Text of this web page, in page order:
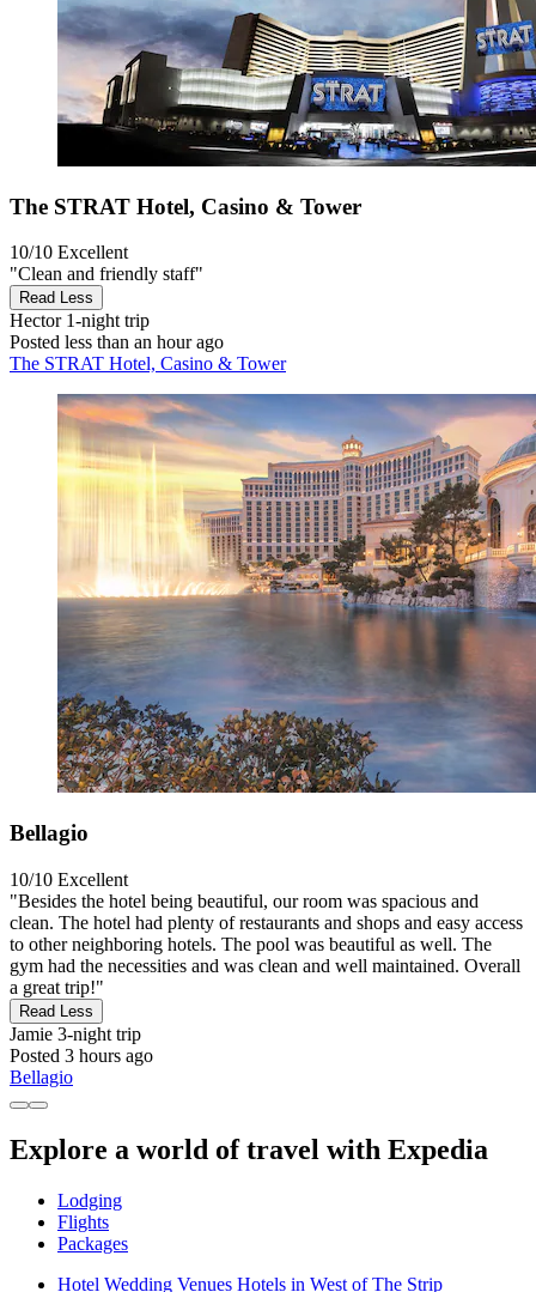
The STRAT Hotel, Casino & Tower
10/10 Excellent
"Clean and friendly staff"
Read Less
Hector1-night trip
Posted less than an hour ago
The STRAT Hotel, Casino & Tower
Bellagio
10/10 Excellent
"Besides the hotel being beautiful, our room was spacious and
clean. The hotel had plenty of restaurants and shops and easy access
to other neighboring hotels. The pool was beautiful as well. The
gym had the necessities and was clean and well maintained. Overall
a great trip!"
Read Less
Jamie 3-night trip
Posted 3 hours ago
Bellagio
Explore a world of travel with Expedia
Lodging
Flights
Packages
Hotel Wedding Venues Hotels in West of The Strip